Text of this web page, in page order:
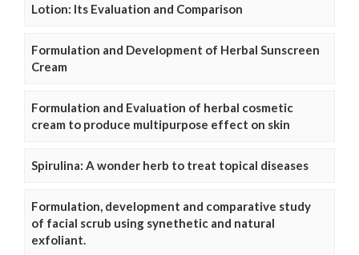
Lotion: Its Evaluation and Comparison
Formulation and Development of Herbal Sunscreen
Cream
Formulation and Evaluation of herbal cosmetic
cream to produce multipurpose effect on skin
Spirulina: A wonder herb to treat topical diseases
Formulation, development and comparative study
of facial scrub using synethetic and natural
exfoliant.